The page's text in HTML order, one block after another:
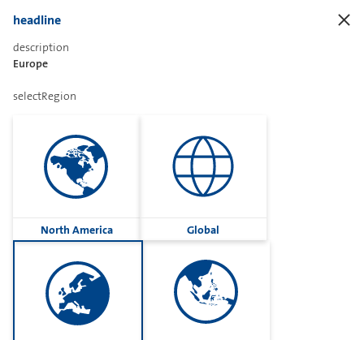
headline
description
Europe
selectRegion
North America Global
Imprint
Group
contactUs